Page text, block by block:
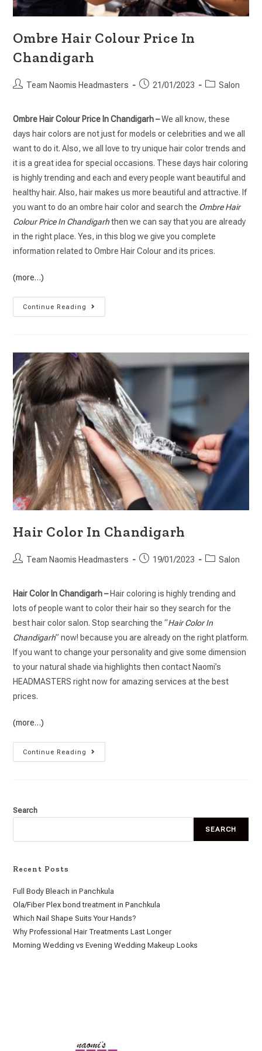
Ombre Hair Colour Price In
Chandigarh
Team Naomis Headmasters 21/01/2023 Salon
Ombre Hair Colour Price In Chandigarh –We all know, these
days hair colors are not just for models or celebrities and we all
want to do it. Also, we all love to try unique hair color trends and
it is a great idea for special occasions. These days hair coloring
is highly trending and each and every people want beautiful and
healthy hair. Also, hair makes us more beautiful and attractive. If
you want to do an ombre hair color and search the Ombre Hair
Colour Price In Chandigarhthen we can say that you are already
in the right place. Yes, in this blog we give you complete
information related to Ombre Hair Colour and its prices.
(more…)
Continue Reading
Hair Color In Chandigarh
Team Naomis Headmasters 19/01/2023 Salon
Hair Color In Chandigarh – Hair coloring is highly trending and
lots of people want to color their hair so they search for the
best hair color salon. Stop searching the “Hair Color In
Chandigarh” now! because you are already on the right platform.
If you want to change your personality and give some dimension
to your natural shade via highlights then contact Naomi’s
HEADMASTERS right now for amazing services at the best
prices.
(more…)
Continue Reading
Search
SEARCH
Recent Posts
Full Body Bleach in Panchkula
Ola/Fiber Plex bond treatment in Panchkula
Which Nail Shape Suits Your Hands?
Why Professional Hair Treatments Last Longer
Morning Wedding vs Evening Wedding Makeup Looks